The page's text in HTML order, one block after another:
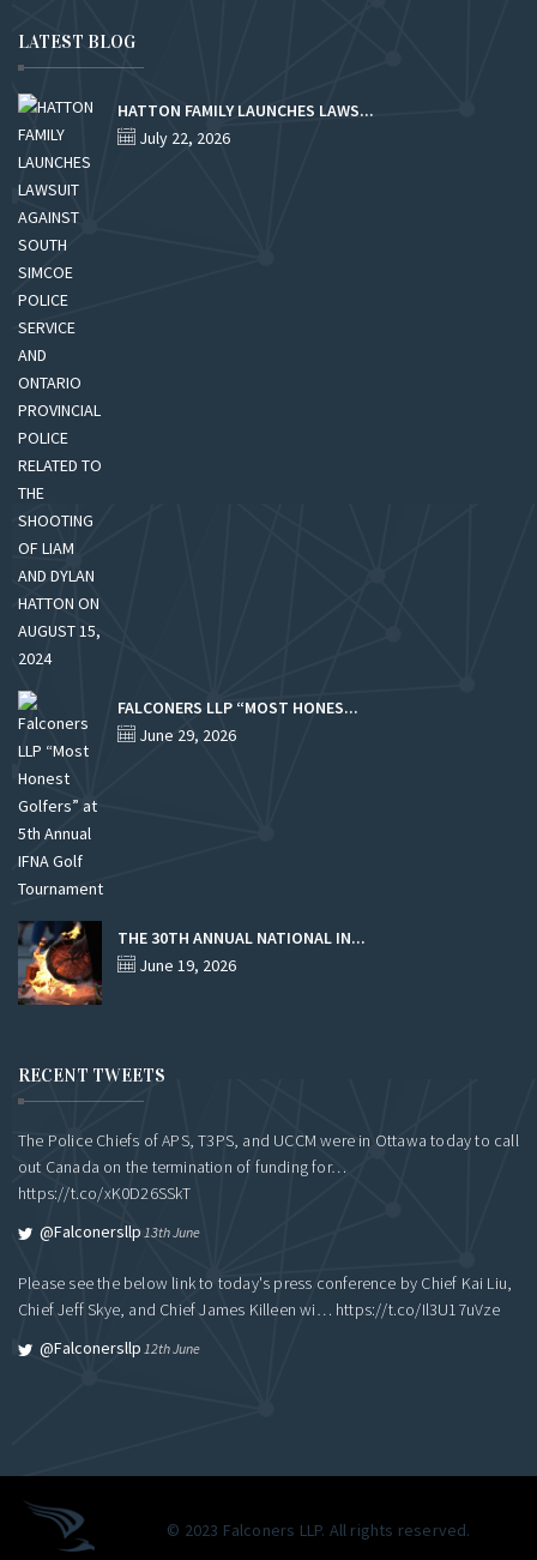
LATEST BLOG
HATTON FAMILY LAUNCHES LAWS...
July 22, 2026
FALCONERS LLP “MOST HONES...
June 29, 2026
THE 30TH ANNUAL NATIONAL IN...
June 19, 2026
RECENT TWEETS
The Police Chiefs of APS, T3PS, and UCCM were in Ottawa today to call
out Canada on the termination of funding for…
https://t.co/xK0D26SSkT
@falconersllp 13th June
Please see the below link to today's press conference by Chief Kai Liu,
Chief Jeff Skye, and Chief James Killeen wi… https://t.co/Il3U17uVze
@falconersllp 12th June
© 2023 Falconers LLP. All rights reserved.